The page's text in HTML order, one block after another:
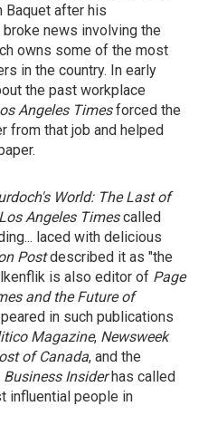
after his
news involving the
owns some of the most
in the country. In early
the past workplace
Angeles Timesforced the
from that job and helped
World: The Last of
Los Angeles Timescalled
laced with delicious
Postdescribed it as "the
is also editor of Page
and the Future of
in such publications
Magazine, Newsweek
of Canada, and the
Business Insiderhas called
influential people in